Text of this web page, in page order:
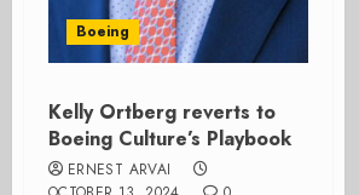
Boeing
Kelly Ortberg reverts to
Boeing Culture’s Playbook
ERNEST ARVAI